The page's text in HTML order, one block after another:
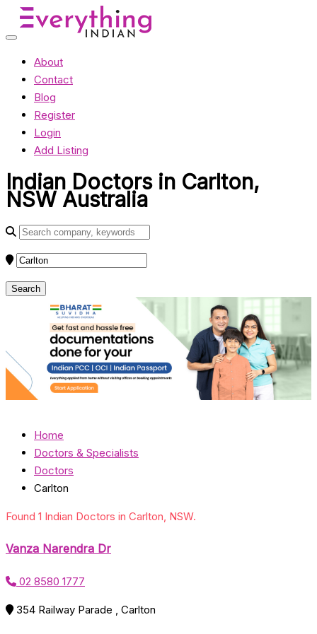
About
Contact
Blog
Register
Login
Add Listing
Indian Doctors in Carlton,
NSW Australia
Home
Doctors & Specialists
Doctors
Carlton
Found 1 Indian Doctors in Carlton, NSW.
Vanza Narendra Dr
02 8580 1777
354 Railway Parade , Carlton